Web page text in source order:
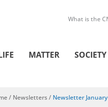
What is the
MATTER SOCIETY
are here
/ Newsletters/ Newsletter January